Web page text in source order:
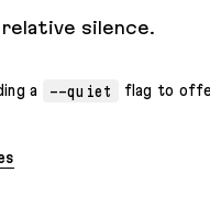
silence.
a --quiet
flag to